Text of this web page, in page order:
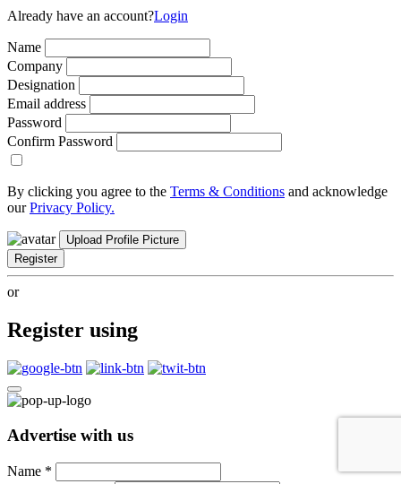
Already have an account?Login
Name
Company
Designation
Email address
Password
Confirm Password
By clicking you agree to the Terms & Conditions and acknowledge
ourPrivacy Policy.
Upload Profile Picture
Register
or
Register using
Advertise with us
Name *